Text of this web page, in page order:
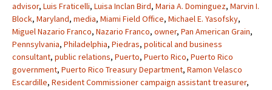
advisor, Luis Fraticelli, Luisa Inclan Bird, Maria A. Dominguez, Marvin I.
Block, Maryland, media, Miami Field Office, Michael E. Yasofsky,
Miguel Nazario Franco, Nazario Franco, owner, Pan American Grain,
Pennsylvania, Philadelphia, Piedras, political and business
consultant, public relations, Puerto, Puerto Rico, Puerto Rico
government, Puerto Rico Treasury Department, Ramon Velasco
Escardille, Resident Commissioner campaign assistant treasurer,